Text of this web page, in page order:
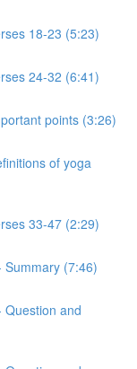
18-23 (5:23)
24-32 (6:41)
points (3:26)
of yoga
33-47 (2:29)
Summary (7:46)
Question and